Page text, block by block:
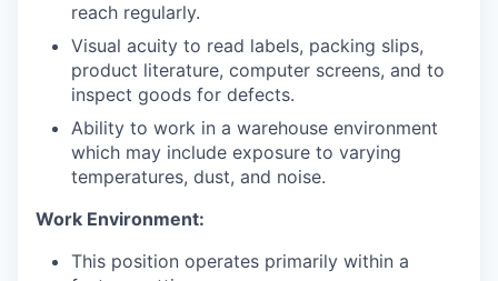
reach regularly.
Visual acuity to read labels, packing slips,
product literature, computer screens, and to
inspect goods for defects.
Ability to work in a warehouse environment
which may include exposure to varying
temperatures, dust, and noise.
Work Environment:
This position operates primarily within a